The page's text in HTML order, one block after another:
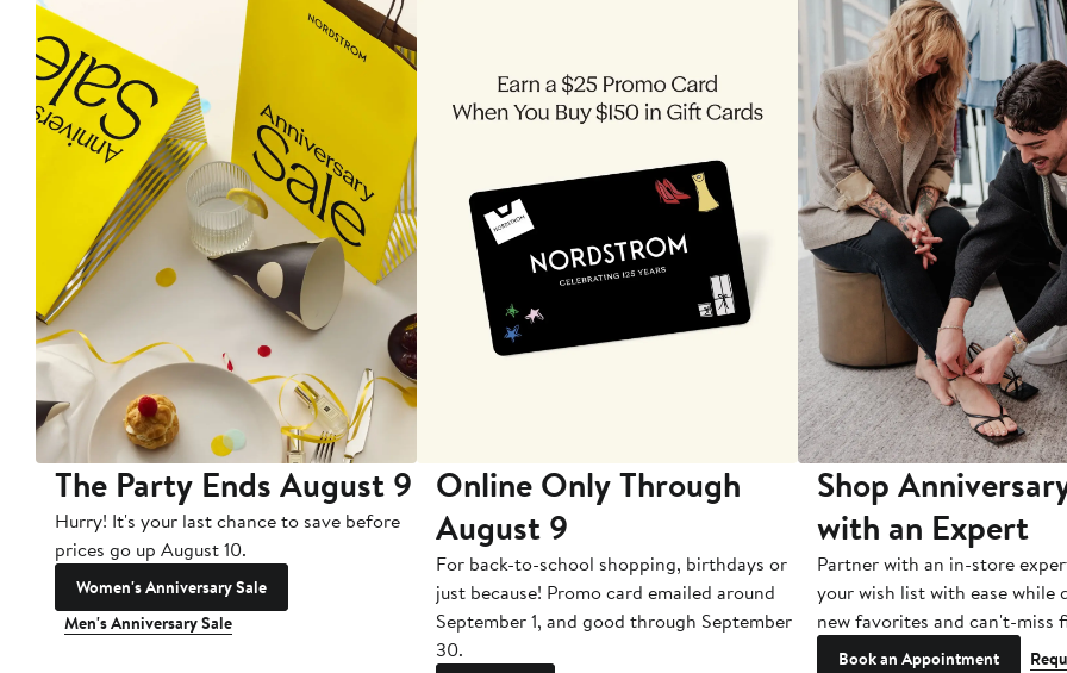
The Party Ends August 9
Hurry! It's your last chance to save before
prices go up August 10.
Women's Anniversary Sale
Men's Anniversary Sale
Online Only Through
August 9
For back-to-school shopping, birthdays or
just because! Promo card emailed around
September 1, and good through September
30.
Shop
with an Expert
Partner with an in-store
your wish list with ease while
new favorites and can't-miss
Book an Appointment